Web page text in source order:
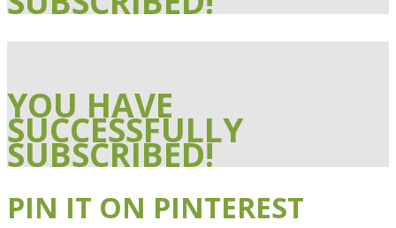
YOU HAVE
SUCCESSFULLY
SUBSCRIBED!
PIN IT ON PINTEREST